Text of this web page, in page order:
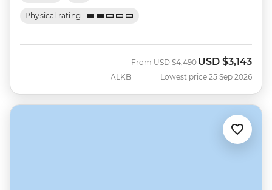
Physical rating
ALKB
From Was
USD $4,490 Now
USD $3,143
Lowest price 25 Sep 2026